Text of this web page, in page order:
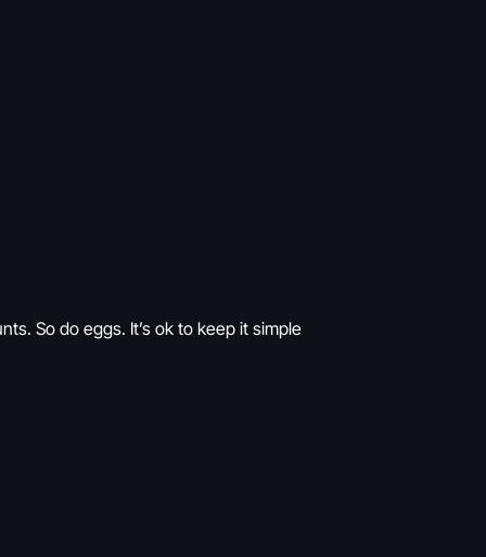
So do eggs. It’s ok to keep it simple